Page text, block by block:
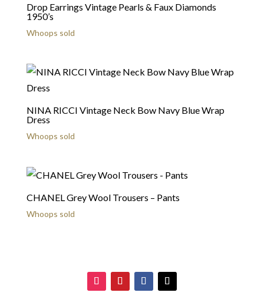
Drop Earrings Vintage Pearls & Faux Diamonds
1950’s
Whoops sold
NINA RICCI Vintage Neck Bow Navy Blue Wrap
Dress
Whoops sold
CHANEL Grey Wool Trousers – Pants
Whoops sold